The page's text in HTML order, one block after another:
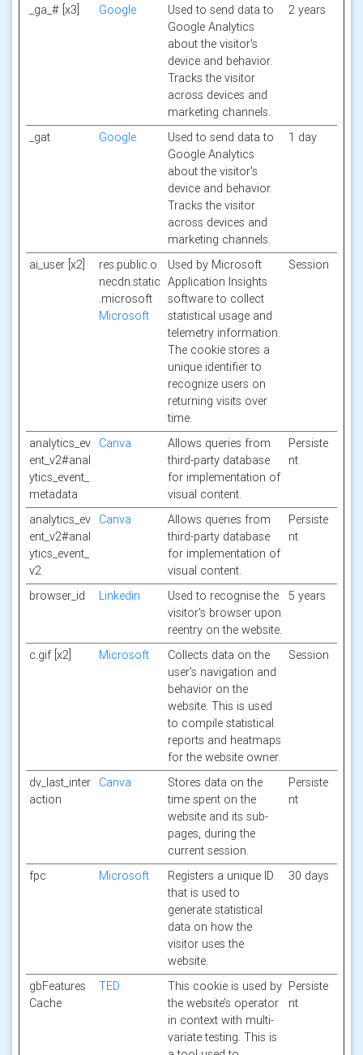
_ga_# [x3] Google
Used to send data to
Google Analytics
about the visitor's
device and behavior.
Tracks the visitor
across devices and
marketing channels.
2 years
_gat Google
Used to send data to
Google Analytics
about the visitor's
device and behavior.
Tracks the visitor
across devices and
marketing channels.
1 day
ai_user [x2]
res.public.o
necdn.static
.microsoft
Microsoft
Used by Microsoft
Application Insights
software to collect
statistical usage and
telemetry information.
The cookie stores a
unique identifier to
recognize users on
returning visits over
time.
Session
analytics_ev
ent_v2#anal
ytics_event_
metadata
Canva
Allows queries from
third-party database
for implementation of
visual content.
Persiste
nt
analytics_ev
ent_v2#anal
ytics_event_
v2
Canva
Allows queries from
third-party database
for implementation of
visual content.
Persiste
nt
browser_id Linkedin
Used to recognise the
visitor's browser upon
reentry on the website.
5 years
c.gif [x2] Microsoft
Collects data on the
user’s navigation and
behavior on the
website. This is used
to compile statistical
reports and heatmaps
for the website owner.
Session
dv_last_inter
action
Canva
Stores data on the
time spent on the
website and its sub-
pages, during the
current session.
Persiste
nt
fpc Microsoft
Registers a unique ID
that is used to
generate statistical
data on how the
visitor uses the
website.
30 days
gbFeatures
Cache
TED
This cookie is used by
the website’s operator
in context with multi-
variate testing. This is
Persiste
nt